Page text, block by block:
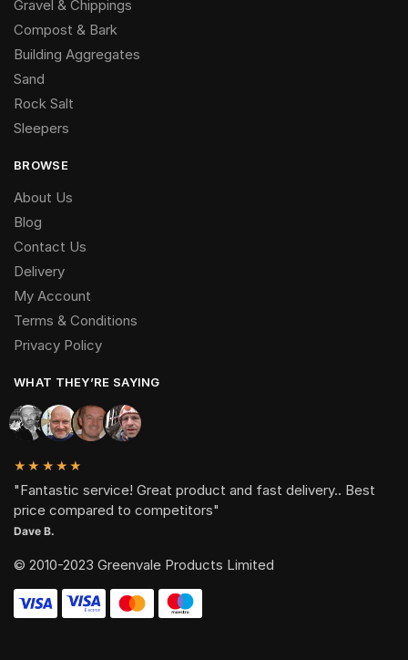
Gravel & Chippings
Compost & Bark
Building Aggregates
Sand
Rock Salt
Sleepers
BROWSE
About Us
Blog
Contact Us
Delivery
My Account
Terms & Conditions
Privacy Policy
WHAT THEY’RE SAYING
★★★★★
"Fantastic service! Great product and fast delivery.. Best
price compared to competitors"
Dave B.
© 2010-2023 Greenvale Products Limited